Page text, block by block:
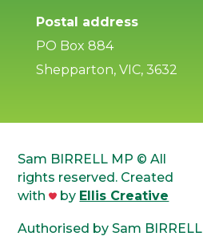
Postal address
PO Box 884
Shepparton, VIC, 3632
Sam BIRRELL MP © All
rights reserved. Created
with
by Ellis Creative
Authorised by Sam BIRRELL